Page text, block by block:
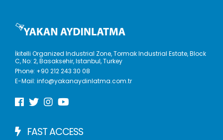
İkitelli Organized Industrial Zone, Tormak Industrial Estate, Block
C, No: 2, Basaksehir, Istanbul, Turkey
Phone: +90 212 243 30 08
E-Mail:info@yakanaydinlatma.com.tr
FAST ACCESS